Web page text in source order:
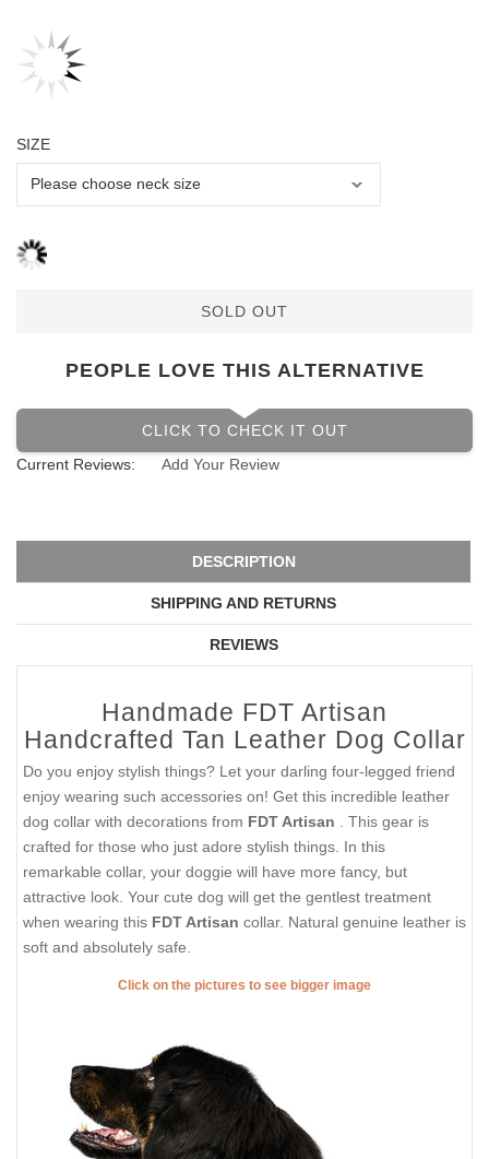
SIZE
SOLD OUT
PEOPLE LOVE THIS ALTERNATIVE
CLICK TO CHECK IT OUT
Current Reviews:
Add Your Review
DESCRIPTION
SHIPPING AND RETURNS
REVIEWS
Handmade FDT Artisan
Handcrafted Tan Leather Dog Collar
Do you enjoy stylish things? Let your darling four-legged friend
enjoy wearing such accessories on! Get this incredible leather
dog collar with decorations from FDT Artisan
. This gear is
crafted for those who just adore stylish things. In this
remarkable collar, your doggie will have more fancy, but
attractive look. Your cute dog will get the gentlest treatment
when wearing this FDT Artisan collar. Natural genuine leather is
soft and absolutely safe.
Click on the pictures to see bigger image